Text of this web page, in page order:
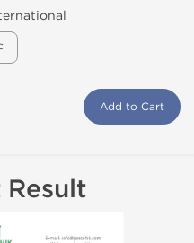
Add to Cart
Result